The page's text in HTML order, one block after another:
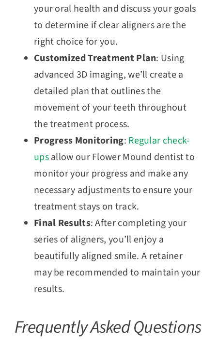
your oral health and discuss your goals
to determine if clear aligners are the
right choice for you.
Customized Treatment Plan: Using
advanced 3D imaging, we’ll create a
detailed plan that outlines the
movement of your teeth throughout
the treatment process.
Progress Monitoring: Regular check-
upsallow our Flower Mound dentist to
monitor your progress and make any
necessary adjustments to ensure your
treatment stays on track.
Final Results: After completing your
series of aligners, you’ll enjoy a
beautifully aligned smile. A retainer
may be recommended to maintain your
results.
Frequently Asked Questions